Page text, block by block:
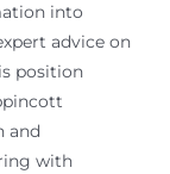
into
advice on
position
and
with